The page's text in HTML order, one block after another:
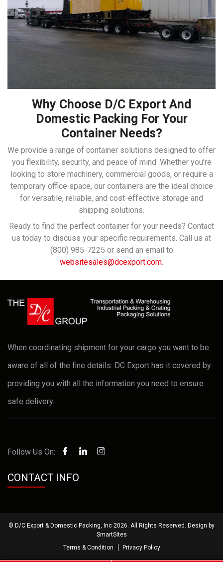
Why Choose D/C Export And
Domestic Packing For Your
Container Needs?
We provide a range of container solutions designed to offer
you flexibility, security, and peace of mind. Whether you’re
looking to store machinery, commercial goods, or require a
temporary office space, our containers are the ideal choice
for versatile, reliable, and cost-effective storage and
shipping solutions.
Ready to find the perfect container for your needs? Contact
us today to discuss your specific requirements. Call us at
(800) 985-7225 or send an email to
websitesales@dcexport.com.
When coordinating shipment for your cargo you want to be
aware of all of the fine details. DC Export has it covered by
providing you with all the information you need to ensure
safe delivery.
Follow Us On:
CONTACT INFO
© D/C Export & Domestic Packing, Inc 2026. All Rights Reserved. Design by
SmartSites
Terms & Condition
Privacy Policy